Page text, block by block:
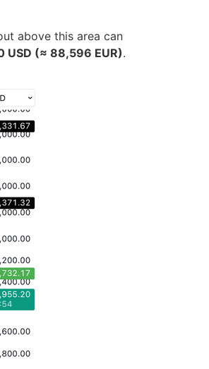
above this area can
USD (≈ 88,596 EUR).